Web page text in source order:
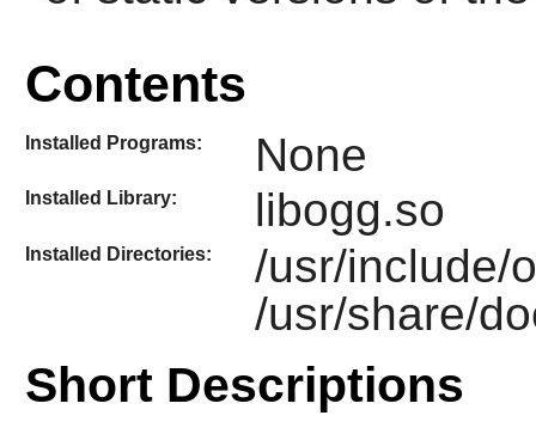
Contents
Installed Programs: None
Installed Library: libogg.so
Installed Directories:
/usr/include/
/usr/share/
Short Descriptions